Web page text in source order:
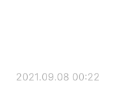
2021.09.08 00:22